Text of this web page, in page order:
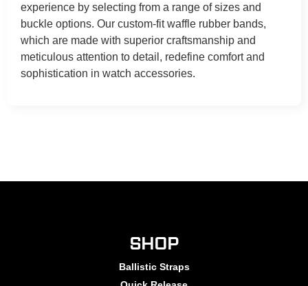
experience by selecting from a range of sizes and
buckle options. Our custom-fit waffle rubber bands,
which are made with superior craftsmanship and
meticulous attention to detail, redefine comfort and
sophistication in watch accessories.
SHOP
Ballistic Straps